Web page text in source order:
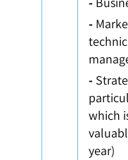
-
-
which
year)